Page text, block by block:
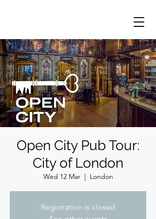
Open City Pub Tour:
City of London
Wed 12 Mar
  |
London
Registration is closed